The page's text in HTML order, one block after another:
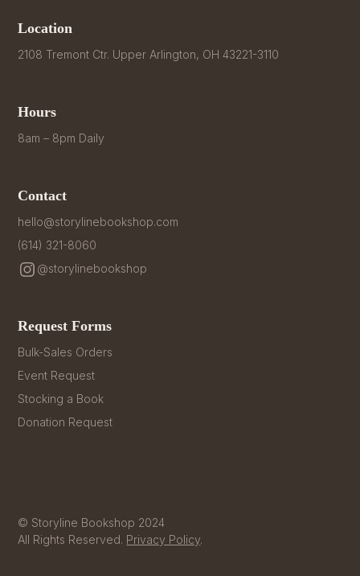
Location
2108 Tremont Ctr. Upper Arlington, OH 43221-3110
Hours
8am – 8pm Daily
Contact
hello@storylinebookshop.com
(614) 321-8060
@storylinebookshop
Request Forms
Bulk-Sales Orders
Event Request
Stocking a Book
Donation Request
© Storyline Bookshop 2024
All Rights Reserved. Privacy Policy.